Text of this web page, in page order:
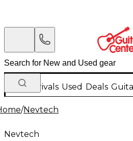
New Arrivals Used Deals
/Nevtech
Nevtech